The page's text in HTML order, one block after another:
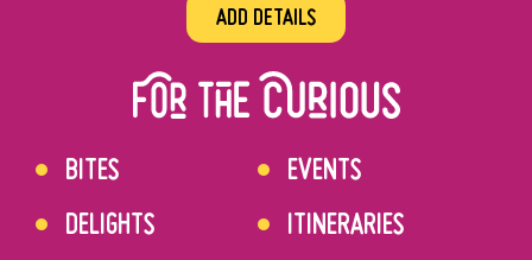
ADD DETAILS
BITES
DELIGHTS
EVENTS
ITINERARIES